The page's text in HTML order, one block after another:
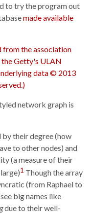
to try the program out
made available
network graph is
by their degree (how
to other nodes) and
(a measure of their
1 Though the array
(from Raphael to
big names like
due to their well-